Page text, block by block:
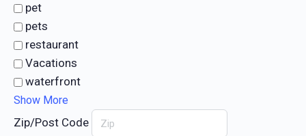
pet
pets
restaurant
Vacations
waterfront
Show More
Zip/Post Code